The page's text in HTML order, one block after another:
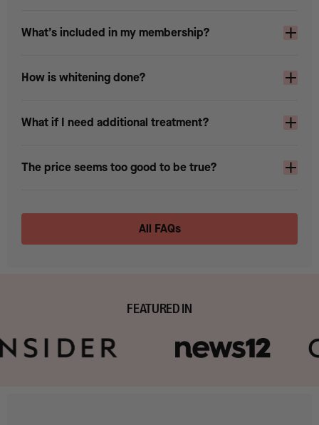
What’s included in my membership?
How is whitening done?
What if I need additional treatment?
The price seems too good to be true?
All FAQs
FEATURED IN